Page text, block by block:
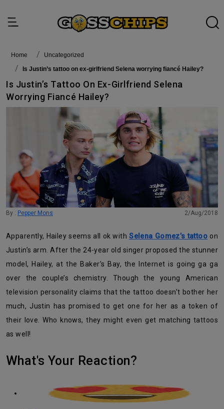
Home
Uncategorized
Is Justin’s tattoo on ex-girlfriend Selena worrying fiancé Hailey?
Is Justin’s Tattoo On Ex-Girlfriend Selena
Worrying Fiancé Hailey?
By : Pepper Mons 2/Aug/2018
Apparently, Hailey seems all ok withSelena Gomez’s tattoo on
Justin’s arm. After the 24-year old singer proposed the stunner
model, Hailey, at the Baker’s Bay, the Internet is going ga ga
over the couple’s chemistry. Though the young American
television personality claims that the tattoo doesn’t bother her
much, Justin has promised to get one for her as a token of
their love. Who knows, they might even get matching tattoos
as well!
What's Your Reaction?